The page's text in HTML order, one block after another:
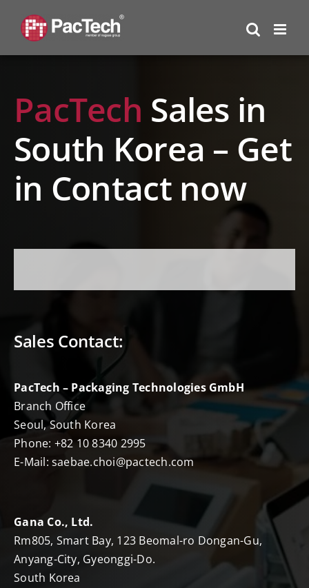
content
PacTech Sales in
South Korea – Get
in Contact now
Sales Contact:
PacTech – Packaging Technologies GmbH
Branch Office
Seoul, South Korea
Phone: +82 10 8340 2995
E-Mail: saebae.choi@pactech.com
Gana Co., Ltd.
Rm805, Smart Bay, 123 Beomal-ro Dongan-Gu,
Anyang-City, Gyeonggi-Do.
South Korea